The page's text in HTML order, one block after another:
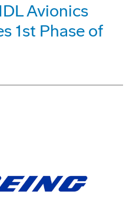
Avionics
1st Phase of